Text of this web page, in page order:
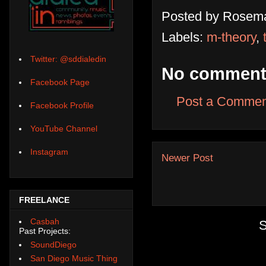
Posted by
Labels: m-theory,
No
Post a
Newer Post
Twitter: @sddialedin
Facebook Page
Facebook Profile
YouTube Channel
Instagram
FREELANCE
Casbah
Past Projects:
SoundDiego
San Diego Music Thing